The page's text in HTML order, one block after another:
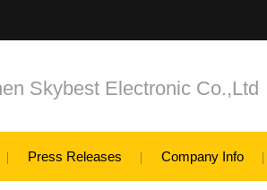
Skybest Electronic Co.,Ltd
Press Releases Company Info